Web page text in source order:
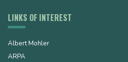
LINKS OF INTEREST
Albert Mohler
ARPA